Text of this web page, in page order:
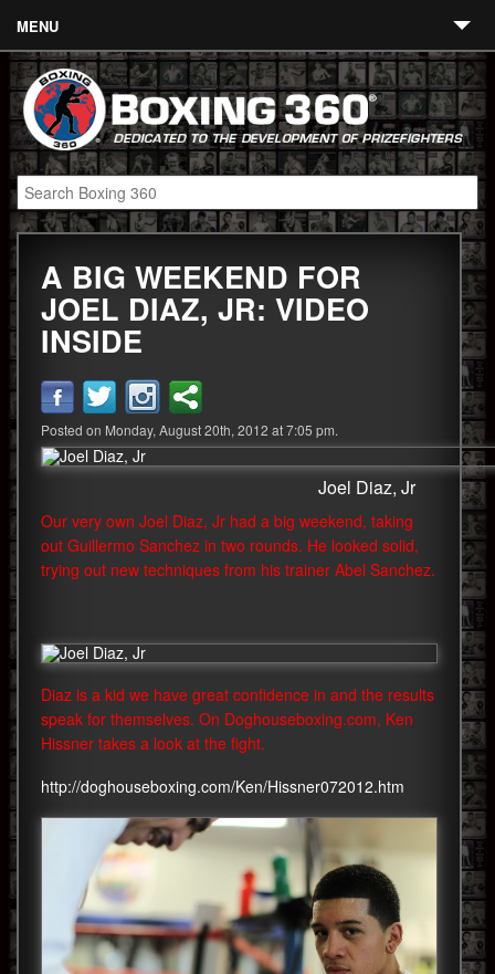
MENU
Contact
Links
About
Fighters
Event Calendar
Boxing News
360 News
360 Gear
Video
A BIG WEEKEND FOR
JOEL DIAZ, JR: VIDEO
INSIDE
Posted on Monday, August 20th, 2012 at 7:05 pm.
Joel Diaz, Jr
Our very own Joel Diaz, Jr had a big weekend, taking
out Guillermo Sanchez in two rounds. He looked solid,
trying out new techniques from his trainer Abel Sanchez.
Diaz is a kid we have great confidence in and the results
speak for themselves. On Doghouseboxing.com, Ken
Hissner takes a look at the fight.
http://doghouseboxing.com/Ken/Hissner072012.htm